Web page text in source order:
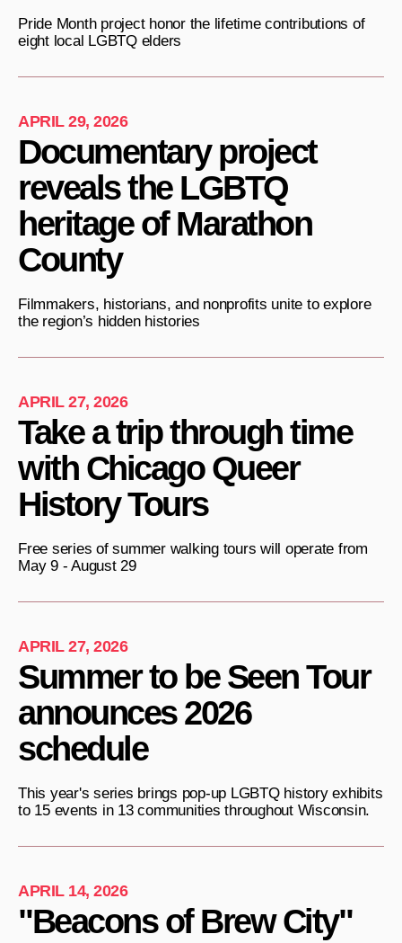
Pride Month project honor the lifetime contributions of
eight local LGBTQ elders
APRIL 29, 2026
Documentary project
reveals the LGBTQ
heritage of Marathon
County
Filmmakers, historians, and nonprofits unite to explore
the region’s hidden histories
APRIL 27, 2026
Take a trip through time
with Chicago Queer
History Tours
Free series of summer walking tours will operate from
May 9 - August 29
APRIL 27, 2026
Summer to be Seen Tour
announces 2026
schedule
This year's series brings pop-up LGBTQ history exhibits
to 15 events in 13 communities throughout Wisconsin.
APRIL 14, 2026
"Beacons of Brew City"